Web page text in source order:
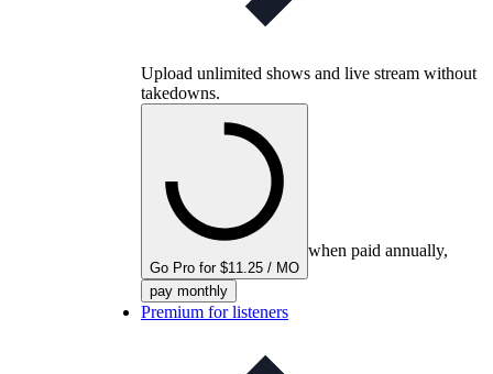
Upload unlimited shows and live stream without
takedowns.
Go Pro for $11.25 / MO
when paid annually,
pay monthly
Premium for listeners